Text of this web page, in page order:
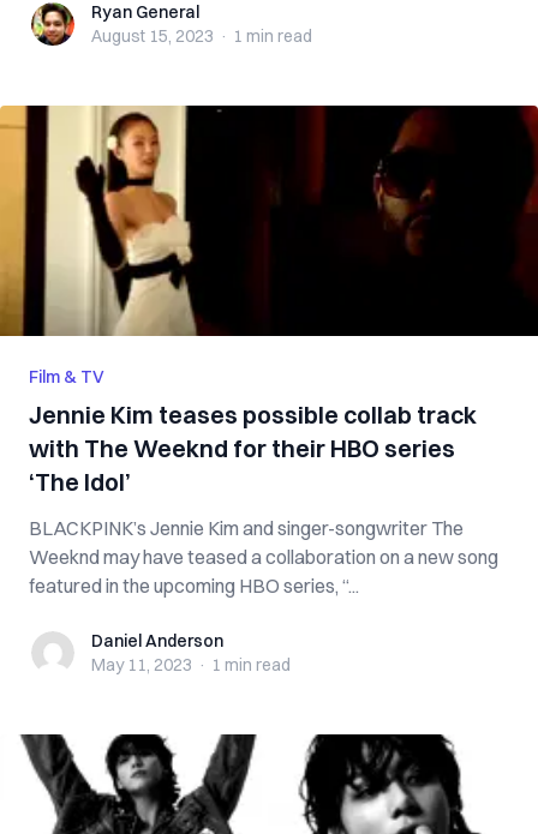
Ryan GeneralRyan General
August 15, 2023 · 1 min read
Film & TV
Jennie Kim teases possible collab track
with The Weeknd for their HBO series
‘The Idol’
BLACKPINK’s Jennie Kim and singer-songwriter The
Weeknd may have teased a collaboration on a new song
featured in the upcoming HBO series, “...
Daniel Anderson
Daniel Anderson
May 11, 2023 · 1 min read